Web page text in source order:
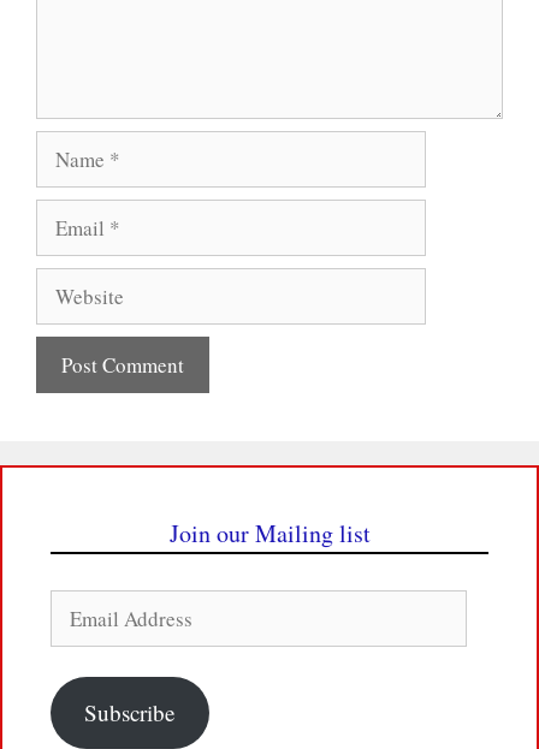
Join our Mailing list
Address
Subscribe